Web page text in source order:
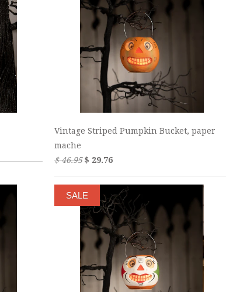
Vintage Striped Pumpkin Bucket, paper
mache
$ 46.95$ 29.76
SALE